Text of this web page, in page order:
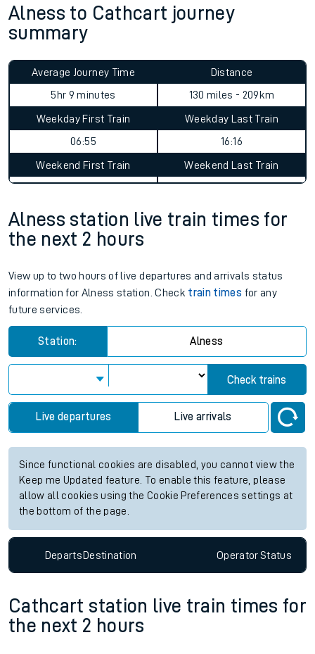
Alness to Cathcart journey
summary
Average Journey Time
5hr 9 minutes
Distance
130 miles - 209km
Weekday First Train
06:55
Weekday Last Train
16:16
Weekend First Train Weekend Last Train
Alness station live train times for
the next 2 hours
View up to two hours of live departures and arrivals status
information for Alness station. Check train times for any
future services.
Station: Alness
Check trains
Live departures Live arrivals
Since functional cookies are disabled, you cannot view the
Keep me Updated feature. To enable this feature, please
allow all cookies using the Cookie Preferences settings at
the bottom of the page.
DepartsDestination OperatorStatus
Cathcart station live train times for
the next 2 hours